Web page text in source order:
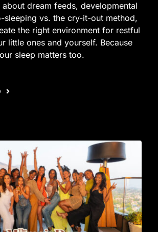
about dream feeds, developmental
sleeping vs. the cry-it-out method,
the right environment for restful
little ones and yourself. Because
sleep matters too.